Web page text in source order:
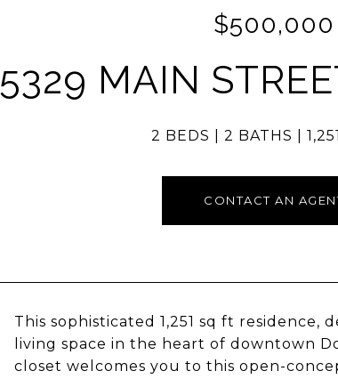
$500,000
5329 MAIN
2 BEDS 2 BATHS
CONTACT AN
This sophisticated 1,251 sq ft
living space in the heart of downtown
closet welcomes you to this open-